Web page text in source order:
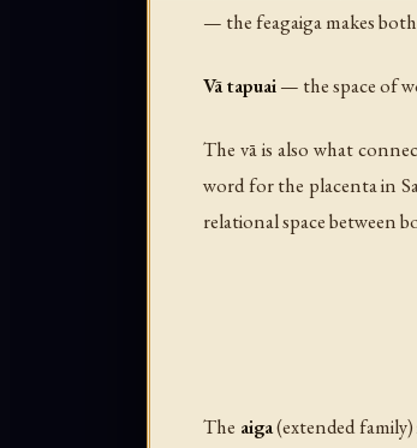
— the feagaiga makes
Vā tapuai— the space of
The vā is also what
word for the placenta in
relational space between
The aiga(extended